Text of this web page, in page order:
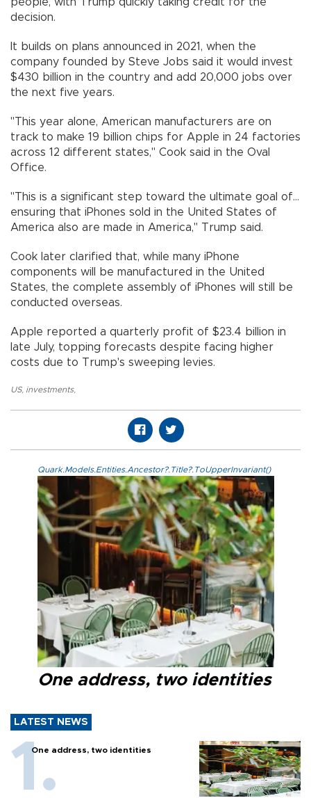
people, with Trump quickly taking credit for the
decision.
It builds on plans announced in 2021, when the
company founded by Steve Jobs said it would invest
$430 billion in the country and add 20,000 jobs over
the next five years.
"This year alone, American manufacturers are on
track to make 19 billion chips for Apple in 24 factories
across 12 different states," Cook said in the Oval
Office.
"This is a significant step toward the ultimate goal of...
ensuring that iPhones sold in the United States of
America also are made in America," Trump said.
Cook later clarified that, while many iPhone
components will be manufactured in the United
States, the complete assembly of iPhones will still be
conducted overseas.
Apple reported a quarterly profit of $23.4 billion in
late July, topping forecasts despite facing higher
costs due to Trump's sweeping levies.
US, investments,
Quark.Models.Entities.Ancestor?.Title?.ToUpperInvariant()
One address, two identities
LATEST NEWS
One address, two identities